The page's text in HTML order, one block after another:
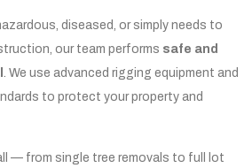
diseased, or simply needs to
our team performs safe and
. We use advanced rigging equipment and
to protect your property and
— from single tree removals to full lot